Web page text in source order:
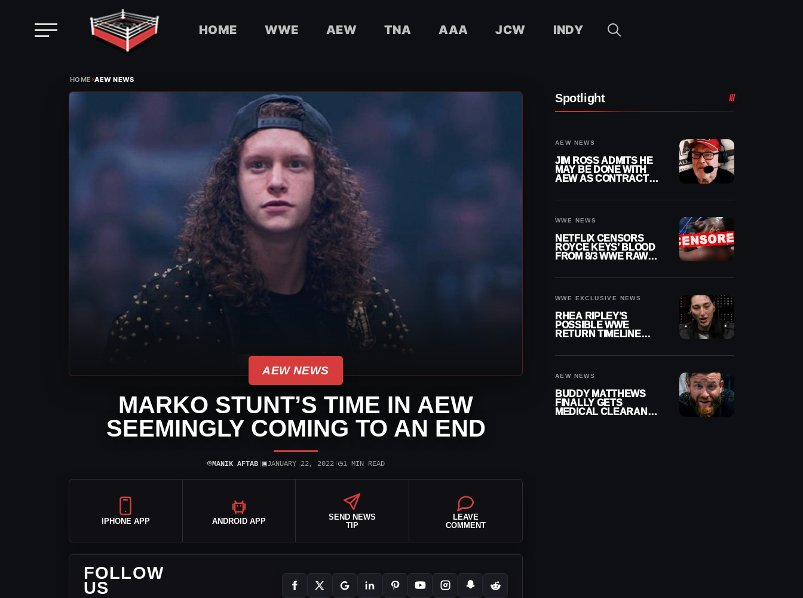
HOME WWE AEW TNA AAA JCW INDY
HOME›AEW NEWS
AEW NEWS
MARKO STUNT’S TIME IN AEW
SEEMINGLY COMING TO AN END
⌾MANIK AFTAB| ▣JANUARY 22, 2022| ◷1 MIN READ
IPHONE APP ANDROID APP
SEND NEWS
TIP
LEAVE
COMMENT
FOLLOW
US
Spotlight
AEW NEWS
JIM ROSS ADMITS HE
MAY BE DONE WITH
AEW AS CONTRACT
WWE NEWS
NETFLIX CENSORS
ROYCE KEYS’ BLOOD
FROM 8/3 WWE RAW
WWE EXCLUSIVE NEWS
RHEA RIPLEY’S
POSSIBLE WWE
RETURN TIMELINE
AEW NEWS
BUDDY MATTHEWS
FINALLY GETS
MEDICAL CLEARANCE